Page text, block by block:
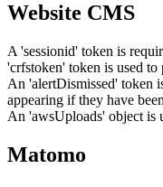
Website CMS
A 'sessionid' token is
'crfstoken' token is used to
An 'alertDismissed' token
appearing if they have
An 'awsUploads' object is
Matomo